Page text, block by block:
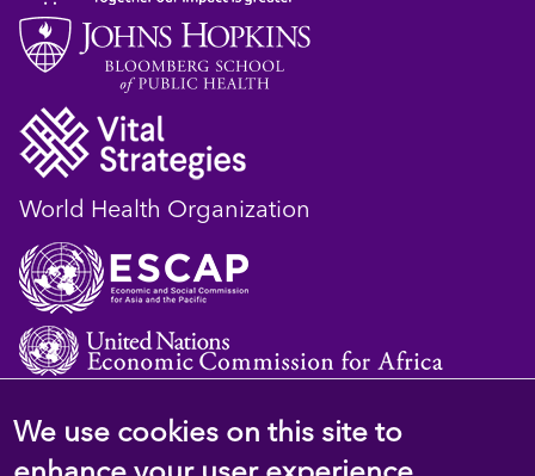
World Health Organization
© 2023 D4H Resource Library. All Rights
We use cookies on this site to